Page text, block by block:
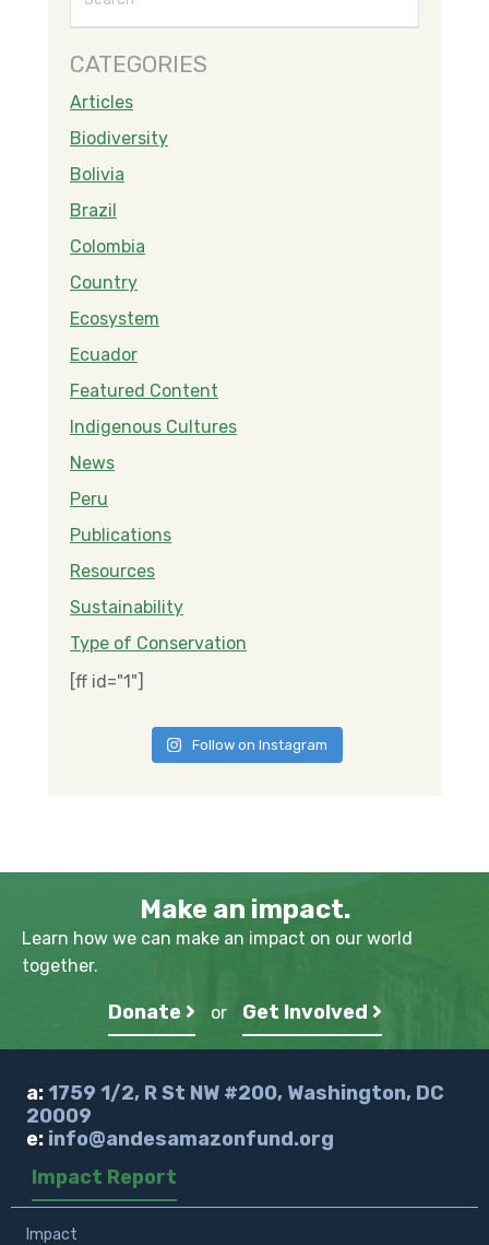
CATEGORIES
Articles
Biodiversity
Bolivia
Brazil
Colombia
Country
Ecosystem
Ecuador
Featured Content
Indigenous Cultures
News
Peru
Publications
Resources
Sustainability
Type of Conservation
[ff id="1"]
Follow on Instagram
Make an impact.
Learn how we can make an impact on our world
together.
Donate or Get Involved
a: 1759 1/2, R St NW #200, Washington, DC
20009
e: info@andesamazonfund.org
Impact Report
Impact